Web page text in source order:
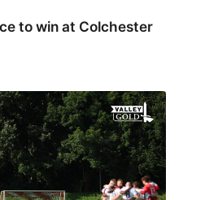
to win at Colchester